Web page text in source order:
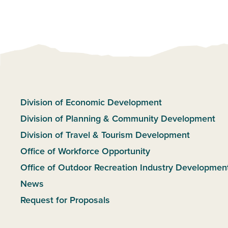
Division of Economic Development
Division of Planning & Community Development
Division of Travel & Tourism Development
Office of Workforce Opportunity
Office of Outdoor Recreation Industry
News
Request for Proposals